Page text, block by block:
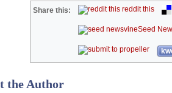
Share this: reddit this
Seed
the Author